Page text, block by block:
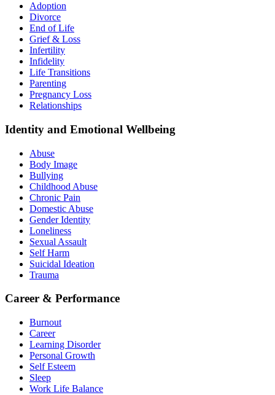
Adoption
Divorce
End of Life
Grief & Loss
Infertility
Infidelity
Life Transitions
Parenting
Pregnancy Loss
Relationships
Identity and Emotional Wellbeing
Abuse
Body Image
Bullying
Childhood Abuse
Chronic Pain
Domestic Abuse
Gender Identity
Loneliness
Sexual Assault
Self Harm
Suicidal Ideation
Trauma
Career & Performance
Burnout
Career
Learning Disorder
Personal Growth
Self Esteem
Sleep
Work Life Balance